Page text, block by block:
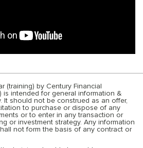
(training) by Century Financial
is intended for general information &
It should not be construed as an offer,
to purchase or dispose of any
or to enter in any transaction or
or investment strategy. Any information
not form the basis of any contract or